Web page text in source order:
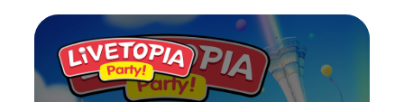
Livetopia:
Party!
download
link
Livetopia:
Party!